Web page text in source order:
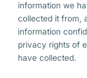
information we
collected it from,
information
privacy rights of
have collected.